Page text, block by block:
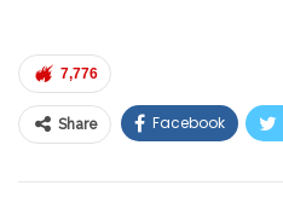
7,776
Share Facebook